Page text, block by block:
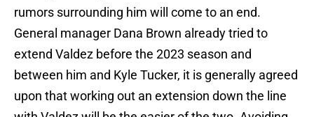
rumors surrounding him will come to an end.
General manager Dana Brown already tried to
extend Valdez before the 2023 season and
between him and Kyle Tucker, it is generally agreed
upon that working out an extension down the line